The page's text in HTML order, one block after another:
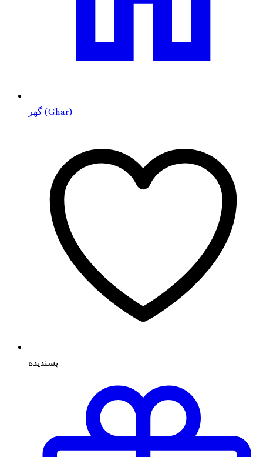
گهر (Ghar)
پسنديده